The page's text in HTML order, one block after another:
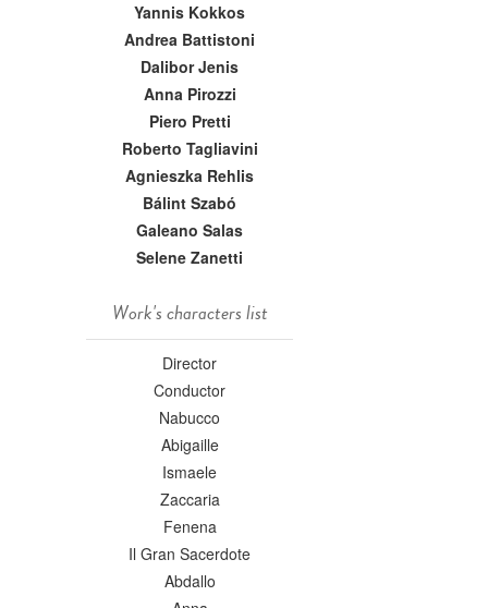
Yannis Kokkos
Andrea Battistoni
Dalibor Jenis
Anna Pirozzi
Piero Pretti
Roberto Tagliavini
Agnieszka Rehlis
Bálint Szabó
Galeano Salas
Selene Zanetti
Work's characters list
Director
Conductor
Nabucco
Abigaille
Ismaele
Zaccaria
Fenena
Il Gran Sacerdote
Abdallo